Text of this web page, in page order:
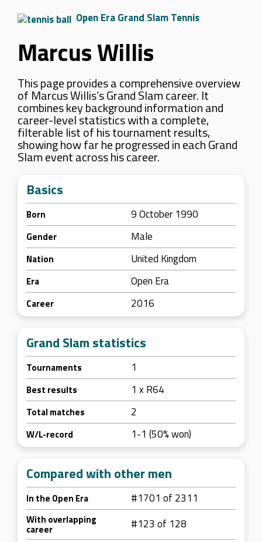
Open Era Grand Slam Tennis
Marcus Willis
This page provides a comprehensive overview
of Marcus Willis’s Grand Slam career. It
combines key background information and
career-level statistics with a complete,
filterable list of his tournament results,
showing how far he progressed in each Grand
Slam event across his career.
Basics
Born 9 October 1990
Gender Male
Nation United Kingdom
Era Open Era
Career 2016
Grand Slam statistics
Tournaments 1
Best results 1 x R64
Total matches 2
W/L-record 1-1 (50% won)
Compared with other men
In the Open Era #1701 of 2311
With overlapping
career #123 of 128